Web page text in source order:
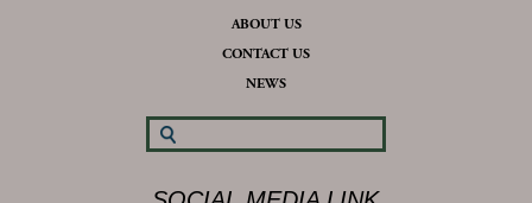
ABOUT US
CONTACT US
NEWS